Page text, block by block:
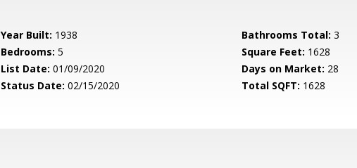
Year Built: 1938 Bathrooms Total: 3
Bedrooms: 5 Square Feet: 1628
List Date: 01/09/2020 Days on Market: 28
Status Date: 02/15/2020 Total SQFT: 1628